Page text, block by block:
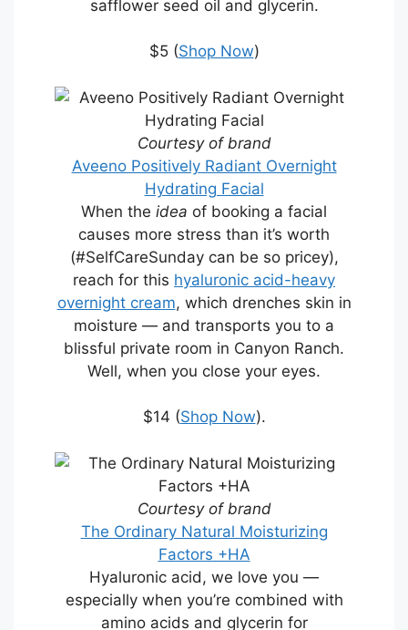
safflower seed oil and glycerin.
$5 (Shop Now)
Courtesy of brand
Aveeno Positively Radiant Overnight
Hydrating Facial
When the idea of booking a facial
causes more stress than it’s worth
(#SelfCareSunday can be so pricey),
reach for this hyaluronic acid-heavy
overnight cream, which drenches skin in
moisture — and transports you to a
blissful private room in Canyon Ranch.
Well, when you close your eyes.
$14 (Shop Now).
Courtesy of brand
The Ordinary Natural Moisturizing
Factors +HA
Hyaluronic acid, we love you —
especially when you’re combined with
amino acids and glycerin for